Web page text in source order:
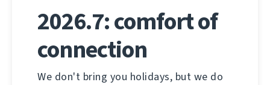
2026.7: comfort of
connection
We don't bring you holidays, but we do